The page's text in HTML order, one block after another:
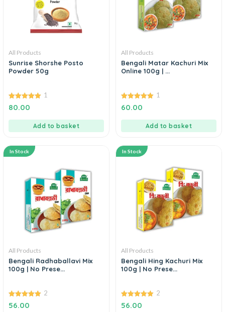
All Products
Sunrise Shorshe Posto
Powder 50g
5.00
out of 5
1
80.00
Add to basket
All Products
Bengali Matar Kachuri Mix
Online 100g | ...
5.00
out of 5
1
60.00
Add to basket
In Stock
All Products
Bengali Radhaballavi Mix
100g | No Prese...
5.00
out of 5
2
56.00
In Stock
All Products
Bengali Hing Kachuri Mix
100g | No Prese...
5.00
out of 5
2
56.00